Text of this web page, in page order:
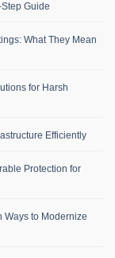
Guide
What They Mean
for Harsh
Efficiently
Protection for
Ways to Modernize